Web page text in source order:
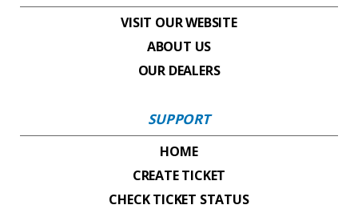
VISIT OUR WEBSITE
ABOUT US
OUR DEALERS
SUPPORT
HOME
CREATE TICKET
CHECK TICKET STATUS